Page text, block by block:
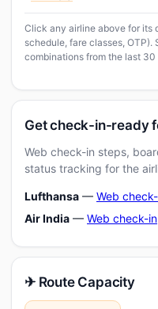
Click any airline above for its
schedule, fare classes,
combinations from the last 30
Get check-in-ready
Web check-in steps,
status tracking for the
Lufthansa — Web
Air India — Web check-in
✈ Route Capacity